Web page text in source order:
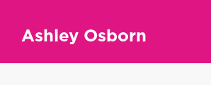
Ashley Osborn